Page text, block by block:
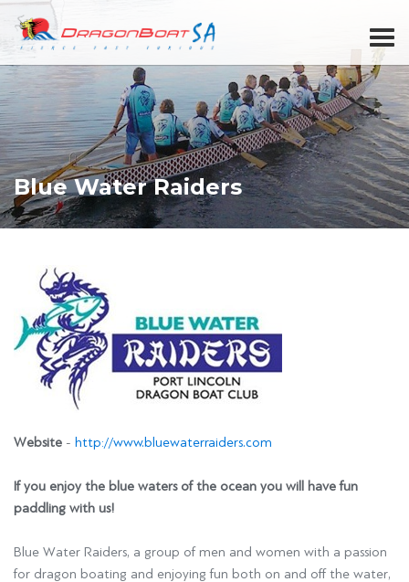
Blue Water Raiders
Website - http://www.bluewaterraiders.com
If you enjoy the blue waters of the ocean you will have fun
paddling with us!
Blue Water Raiders, a group of men and women with a passion
for dragon boating and enjoying fun both on and off the water,